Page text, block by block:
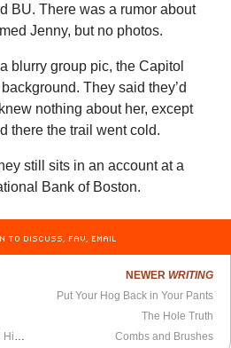
BU. There was a rumor about
Jenny, but no photos.
blurry group pic, the Capitol
They said they’d
nothing about her, except
there the trail went cold.
still sits in an account at a
Bank of Boston.
TO DISCUSS, FAV, EMAIL
NEWER WRITING
Put Your Hog Back in Your Pants
The Hole Truth
Combs and Brushes